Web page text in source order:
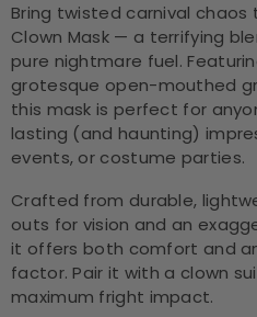
Bring twisted carnival chaos
Clown Mask — a terrifying
pure nightmare fuel.
grotesque open-mouthed
this mask is perfect for
lasting (and haunting)
events, or costume parties.
Crafted from durable,
outs for vision and an
it offers both comfort and
factor. Pair it with a clown
maximum fright impact.